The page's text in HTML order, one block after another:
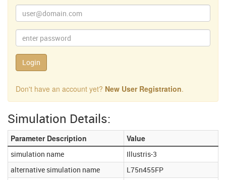
Email:
Password:
Login
Don't have an account yet? New User Registration.
Simulation Details:
Parameter Description Value
simulation name
Illustris-3
alternative simulation name
L75n455FP